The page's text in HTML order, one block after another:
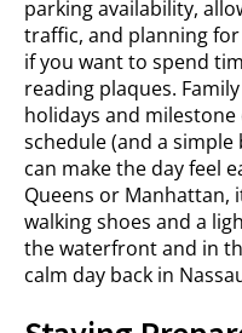
parking availability,
traffic, and planning
if you want to spend
reading plaques.
holidays and
schedule (and a simple
can make the day feel
Queens or Manhattan,
walking shoes and a
the waterfront and in
calm day back in